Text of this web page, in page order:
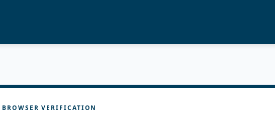
BROWSER VERIFICATION